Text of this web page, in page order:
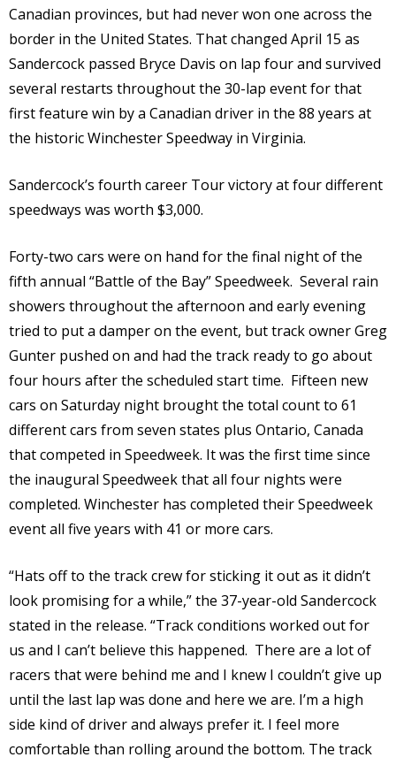
Canadian provinces, but had never won one across the
border in the United States. That changed April 15 as
Sandercock passed Bryce Davis on lap four and survived
several restarts throughout the 30-lap event for that
first feature win by a Canadian driver in the 88 years at
the historic Winchester Speedway in Virginia.
Sandercock’s fourth career Tour victory at four different
speedways was worth $3,000.
Forty-two cars were on hand for the final night of the
fifth annual “Battle of the Bay” Speedweek. Several rain
showers throughout the afternoon and early evening
tried to put a damper on the event, but track owner Greg
Gunter pushed on and had the track ready to go about
four hours after the scheduled start time. Fifteen new
cars on Saturday night brought the total count to 61
different cars from seven states plus Ontario, Canada
that competed in Speedweek. It was the first time since
the inaugural Speedweek that all four nights were
completed. Winchester has completed their Speedweek
event all five years with 41 or more cars.
“Hats off to the track crew for sticking it out as it didn’t
look promising for a while,” the 37-year-old Sandercock
stated in the release. “Track conditions worked out for
us and I can’t believe this happened. There are a lot of
racers that were behind me and I knew I couldn’t give up
until the last lap was done and here we are. I’m a high
side kind of driver and always prefer it. I feel more
comfortable than rolling around the bottom. The track